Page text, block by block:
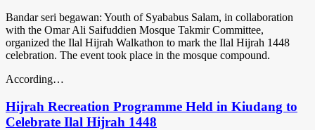
Bandar seri begawan: Youth of Syababus Salam, in collaboration
with the Omar Ali Saifuddien Mosque Takmir Committee,
organized the Ilal Hijrah Walkathon to mark the Ilal Hijrah 1448
celebration. The event took place in the mosque compound.
According…
Hijrah Recreation Programme Held in Kiudang to
Celebrate Ilal Hijrah 1448